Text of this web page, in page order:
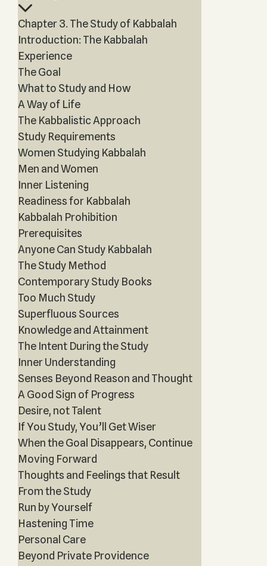
Chapter 3. The Study of Kabbalah
Introduction: The Kabbalah
Experience
The Goal
What to Study and How
A Way of Life
The Kabbalistic Approach
Study Requirements
Women Studying Kabbalah
Men and Women
Inner Listening
Readiness for Kabbalah
Kabbalah Prohibition
Prerequisites
Anyone Can Study Kabbalah
The Study Method
Contemporary Study Books
Too Much Study
Superfluous Sources
Knowledge and Attainment
The Intent During the Study
Inner Understanding
Senses Beyond Reason and Thought
A Good Sign of Progress
Desire, not Talent
If You Study, You’ll Get Wiser
When the Goal Disappears, Continue
Moving Forward
Thoughts and Feelings that Result
From the Study
Run by Yourself
Hastening Time
Personal Care
Beyond Private Providence